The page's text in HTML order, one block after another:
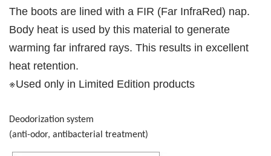
The boots are lined with a FIR (Far InfraRed) nap.
Body heat is used by this material to generate
warming far infrared rays. This results in excellent
heat retention.
※Used only in Limited Edition products
Deodorization system
(anti-odor, antibacterial treatment)